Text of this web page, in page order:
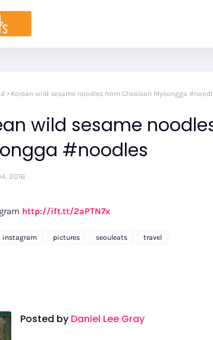
Korean wild sesame noodles from Cheolsan Myeongga
wild sesame
#noodles
2016
http://ift.tt/2aPTN7x
instagram pictures seouleats travel
Posted by Daniel Lee Gray